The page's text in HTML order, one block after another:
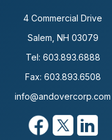
4 Commercial Drive
Salem, NH 03079
Tel: 603.893.6888
Fax: 603.893.6508
info@andovercorp.com